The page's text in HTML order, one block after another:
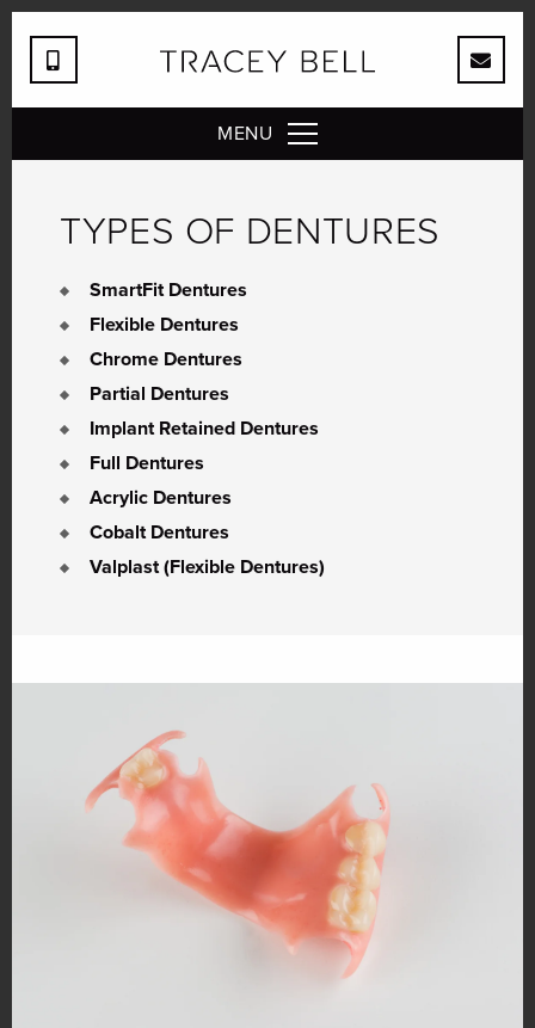
MENU
TYPES OF DENTURES
SmartFit Dentures
Flexible Dentures
Chrome Dentures
Partial Dentures
Implant Retained Dentures
Full Dentures
Acrylic Dentures
Cobalt Dentures
Valplast (Flexible Dentures)